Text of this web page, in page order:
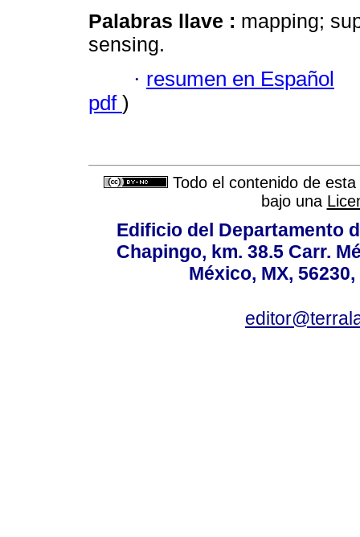
Palabras llave : mapping;
sensing.
· resumen en Español
pdf )
Todo el contenido de
bajo una
Edificio del Departamento
Chapingo, km. 38.5 Carr.
México, MX,